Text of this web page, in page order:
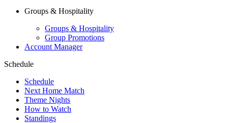
Groups & Hospitality
Groups & Hospitality
Group Promotions
Account Manager
Schedule
Schedule
Next Home Match
Theme Nights
How to Watch
Standings